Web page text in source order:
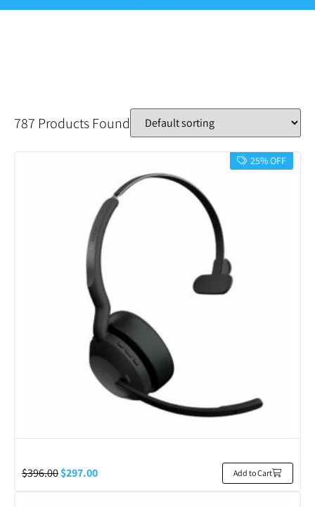
787 Products Found
25% OFF
$396.00$297.00 Add to Cart